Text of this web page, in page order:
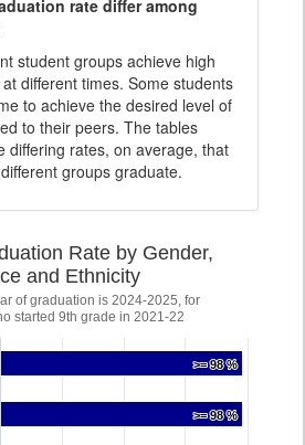
rate differ among
student groups achieve high
different times. Some students
to achieve the desired level of
to their peers. The tables
differing rates, on average, that
groups graduate.
Rate by Gender,
and Ethnicity
of graduation is 2024-2025, for
started 9th grade in 2021-22
>= 98 %
>= 98 %
>= 98 %
>= 98 %